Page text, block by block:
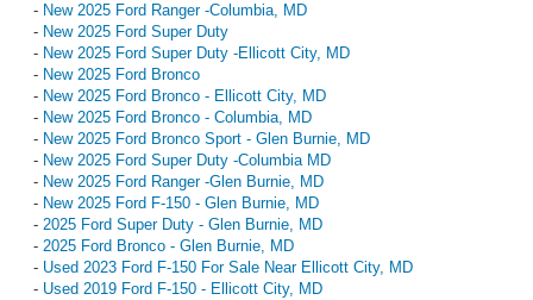
- New 2025 Ford Ranger -Columbia, MD
- New 2025 Ford Super Duty
- New 2025 Ford Super Duty -Ellicott City, MD
- New 2025 Ford Bronco
- New 2025 Ford Bronco - Ellicott City, MD
- New 2025 Ford Bronco - Columbia, MD
- New 2025 Ford Bronco Sport - Glen Burnie, MD
- New 2025 Ford Super Duty -Columbia MD
- New 2025 Ford Ranger -Glen Burnie, MD
- New 2025 Ford F-150 - Glen Burnie, MD
- 2025 Ford Super Duty - Glen Burnie, MD
- 2025 Ford Bronco - Glen Burnie, MD
- Used 2023 Ford F-150 For Sale Near Ellicott City, MD
- Used 2019 Ford F-150 - Ellicott City, MD